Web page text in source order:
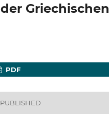
Griechischen
PDF
PUBLISHED